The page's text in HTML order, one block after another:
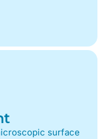
surface